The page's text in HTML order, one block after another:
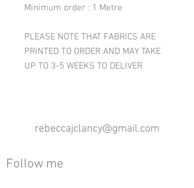
Minimum order : 1 Metre
PLEASE NOTE THAT FABRICS ARE
PRINTED TO ORDER AND MAY TAKE
UP TO 3-5 WEEKS TO DELIVER
rebeccajclancy@gmail.com
Follow me